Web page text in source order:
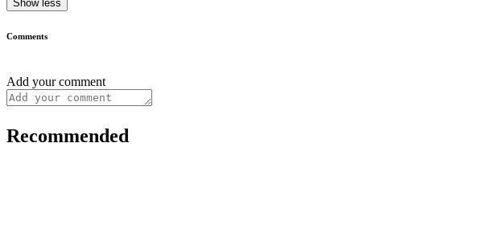
Show less
Comments
Add your comment
Recommended